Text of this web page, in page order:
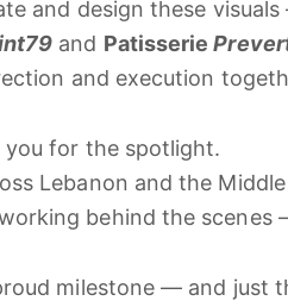
and designthese
and Patisserie
and execution
youfor the spotlight.
Lebanon andthe Middle
behind the scenes
milestone — and just